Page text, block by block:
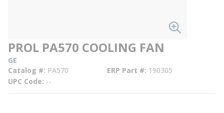
PROL PA570 COOLING FAN
GE
Catalog # PA570 ERP Part # 190305
UPC Code --